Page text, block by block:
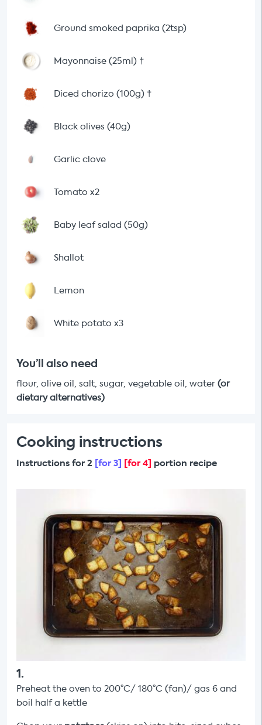
Ground smoked paprika (2tsp)
Mayonnaise (25ml) †
Diced chorizo (100g) †
Black olives (40g)
Garlic clove
Tomato x2
Baby leaf salad (50g)
Shallot
Lemon
White potato x3
You’ll also need
flour, olive oil, salt, sugar, vegetable oil, water (or
dietary alternatives)
Cooking instructions
Instructions for 2 [for 3] [for 4] portion recipe
1.
Preheat the oven to 200°C/ 180°C (fan)/ gas 6 and
boil half a kettle